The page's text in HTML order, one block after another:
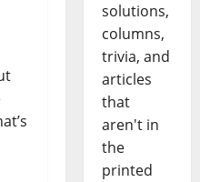
solutions,
columns,
trivia, and
articles
that
aren't in
the
printed